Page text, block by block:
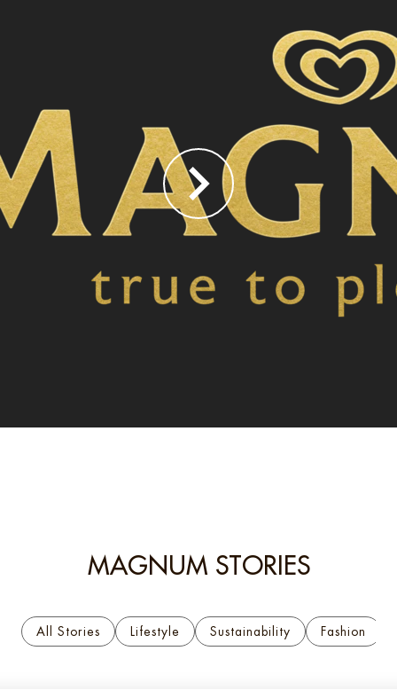
MAGNUM STORIES
All Stories Lifestyle Sustainability Fashion